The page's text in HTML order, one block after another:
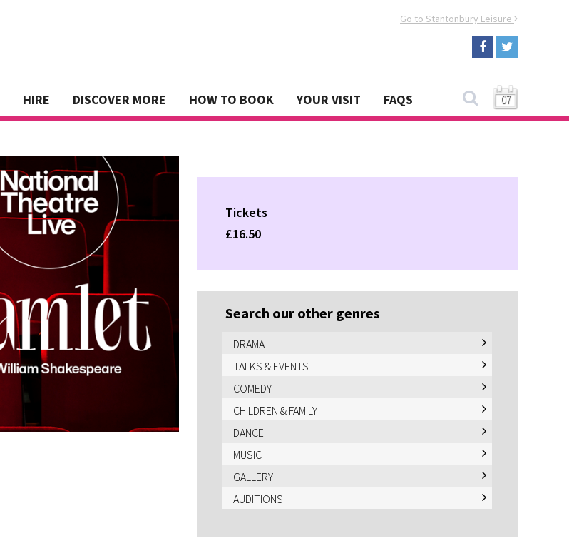
Go to Stantonbury Leisure
07
HIRE DISCOVER MORE HOW TO BOOK YOUR VISIT FAQS
Tickets
£16.50
Search our other genres
DRAMA
TALKS & EVENTS
COMEDY
CHILDREN & FAMILY
DANCE
MUSIC
GALLERY
AUDITIONS